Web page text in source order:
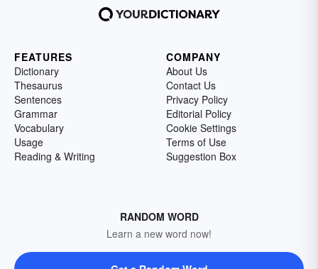
FEATURES
Dictionary
Thesaurus
Sentences
Grammar
Vocabulary
Usage
Reading & Writing
COMPANY
About Us
Contact Us
Privacy Policy
Editorial Policy
Cookie Settings
Terms of Use
Suggestion Box
RANDOM WORD
Learn a new word now!